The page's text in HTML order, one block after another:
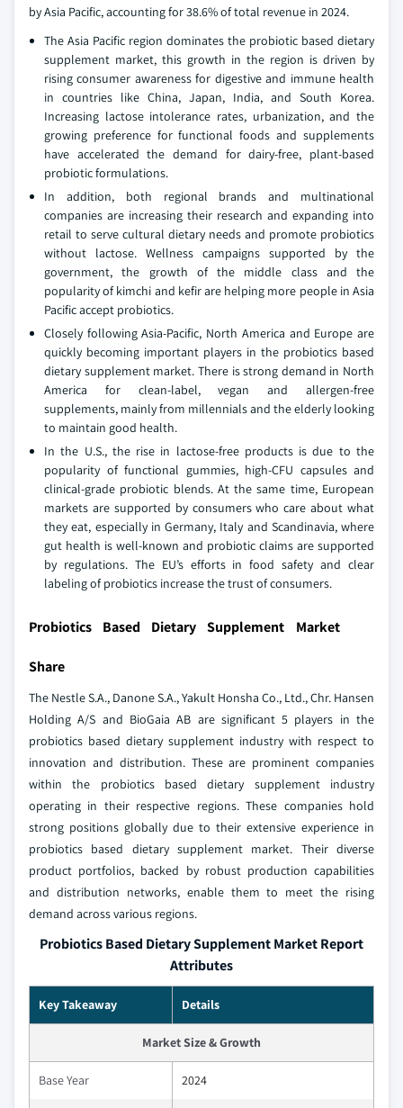
by Asia Pacific, accounting for 38.6% of total revenue in 2024.
The Asia Pacific region dominates the probiotic based dietary
supplement market, this growth in the region is driven by
rising consumer awareness for digestive and immune health
in countries like China, Japan, India, and South Korea.
Increasing lactose intolerance rates, urbanization, and the
growing preference for functional foods and supplements
have accelerated the demand for dairy-free, plant-based
probiotic formulations.
In addition, both regional brands and multinational
companies are increasing their research and expanding into
retail to serve cultural dietary needs and promote probiotics
without lactose. Wellness campaigns supported by the
government, the growth of the middle class and the
popularity of kimchi and kefir are helping more people in Asia
Pacific accept probiotics.
Closely following Asia-Pacific, North America and Europe are
quickly becoming important players in the probiotics based
dietary supplement market. There is strong demand in North
America for clean-label, vegan and allergen-free
supplements, mainly from millennials and the elderly looking
to maintain good health.
In the U.S., the rise in lactose-free products is due to the
popularity of functional gummies, high-CFU capsules and
clinical-grade probiotic blends. At the same time, European
markets are supported by consumers who care about what
they eat, especially in Germany, Italy and Scandinavia, where
gut health is well-known and probiotic claims are supported
by regulations. The EU’s efforts in food safety and clear
labeling of probiotics increase the trust of consumers.
Probiotics Based Dietary Supplement Market
Share
The Nestle S.A., Danone S.A., Yakult Honsha Co., Ltd., Chr. Hansen
Holding A/S and BioGaia AB are significant 5 players in the
probiotics based dietary supplement industry with respect to
innovation and distribution. These are prominent companies
within the probiotics based dietary supplement industry
operating in their respective regions. These companies hold
strong positions globally due to their extensive experience in
probiotics based dietary supplement market. Their diverse
product portfolios, backed by robust production capabilities
and distribution networks, enable them to meet the rising
demand across various regions.
Probiotics Based Dietary Supplement Market Report
Attributes
Key Takeaway Details
Market Size & Growth
Base Year 2024